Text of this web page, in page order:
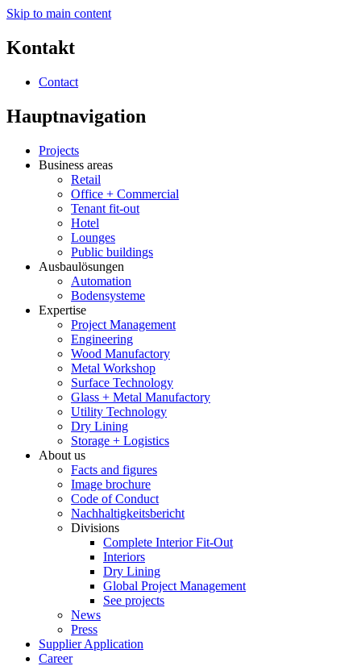
Skip to main content
Kontakt
Contact
Hauptnavigation
Projects
Business areas
Retail
Office + Commercial
Tenant fit-out
Hotel
Lounges
Public buildings
Ausbaulösungen
Automation
Bodensysteme
Expertise
Project Management
Engineering
Wood Manufactory
Metal Workshop
Surface Technology
Glass + Metal Manufactory
Utility Technology
Dry Lining
Storage + Logistics
About us
Facts and figures
Image brochure
Code of Conduct
Nachhaltigkeitsbericht
Divisions
Complete Interior Fit-Out
Interiors
Dry Lining
Global Project Management
See projects
News
Press
Supplier Application
Career